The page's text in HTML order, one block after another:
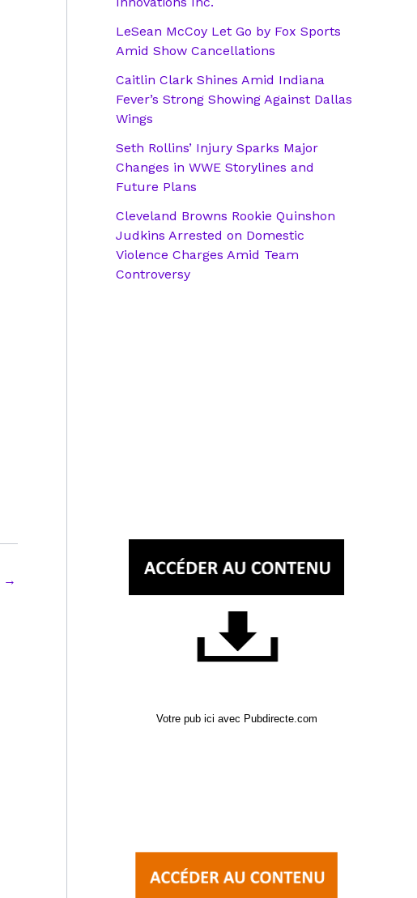
→
LeSean McCoy Let Go by Fox Sports
Amid Show Cancellations
Caitlin Clark Shines Amid Indiana
Fever’s Strong Showing Against Dallas
Wings
Seth Rollins’ Injury Sparks Major
Changes in WWE Storylines and
Future Plans
Cleveland Browns Rookie Quinshon
Judkins Arrested on Domestic
Violence Charges Amid Team
Controversy
Votre pub ici avec Pubdirecte.com